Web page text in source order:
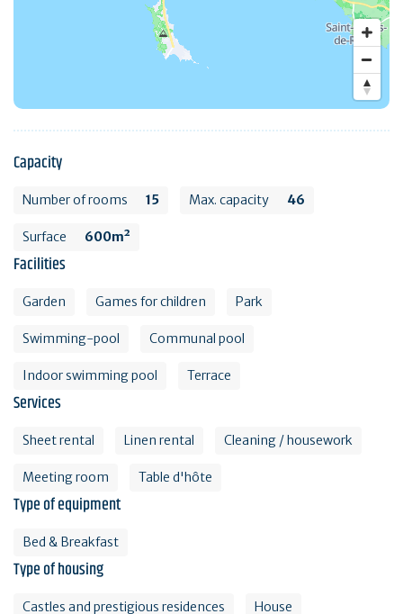
Capacity
Number of rooms 15 Max. capacity 46
Surface 600m²
Facilities
Garden Games for children Park
Swimming-pool Communal pool
Indoor swimming pool Terrace
Services
Sheet rental Linen rental Cleaning / housework
Meeting room Table d'hôte
Type of equipment
Bed & Breakfast
Type of housing
Castles and prestigious residences House